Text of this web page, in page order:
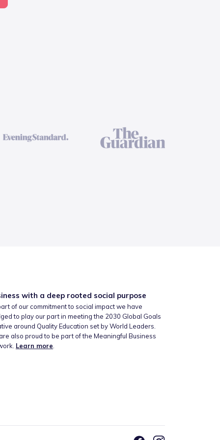
with a deep rooted social purpose
of our commitment to social impact we have
to play our part in meeting the 2030 Global Goals
around Quality Education set by World Leaders.
also proud to be part of the Meaningful Business
Learn more.